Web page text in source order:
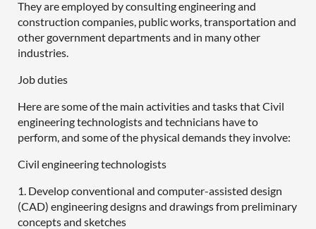
They are employed by consulting engineering and
construction companies, public works, transportation and
other government departments and in many other
industries.
Job duties
Here are some of the main activities and tasks that Civil
engineering technologists and technicians have to
perform, and some of the physical demands they involve:
Civil engineering technologists
1. Develop conventional and computer-assisted design
(CAD) engineering designs and drawings from preliminary
concepts and sketches